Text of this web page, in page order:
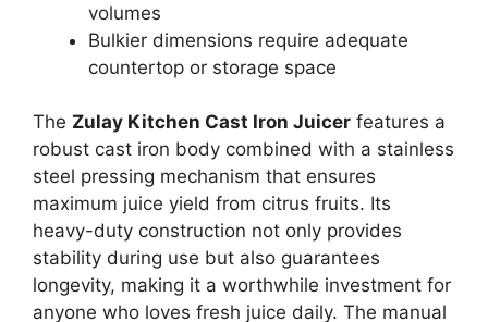
volumes
Bulkier dimensions require adequate
countertop or storage space
The Zulay Kitchen Cast Iron Juicer features a
robust cast iron body combined with a stainless
steel pressing mechanism that ensures
maximum juice yield from citrus fruits. Its
heavy-duty construction not only provides
stability during use but also guarantees
longevity, making it a worthwhile investment for
anyone who loves fresh juice daily. The manual